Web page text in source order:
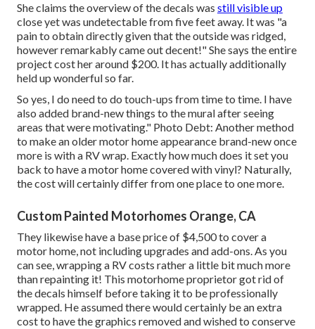
She claims the overview of the decals was still visible up
close yet was undetectable from five feet away. It was "a
pain to obtain directly given that the outside was ridged,
however remarkably came out decent!" She says the entire
project cost her around $200. It has actually additionally
held up wonderful so far.
So yes, I do need to do touch-ups from time to time. I have
also added brand-new things to the mural after seeing
areas that were motivating." Photo Debt: Another method
to make an older motor home appearance brand-new once
more is with a RV wrap. Exactly how much does it set you
back to have a motor home covered with vinyl? Naturally,
the cost will certainly differ from one place to one more.
Custom Painted Motorhomes Orange, CA
They likewise have a base price of $4,500 to cover a
motor home, not including upgrades and add-ons. As you
can see, wrapping a RV costs rather a little bit much more
than repainting it! This motorhome proprietor got rid of
the decals himself before taking it to be professionally
wrapped. He assumed there would certainly be an extra
cost to have the graphics removed and wished to conserve